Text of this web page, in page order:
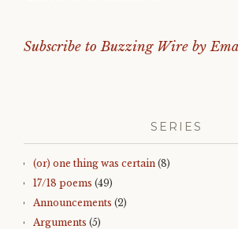
Subscribe to Buzzing Wire by
SERIES
(or) one thing was certain (8)
17/18 poems (49)
Announcements (2)
Arguments (5)